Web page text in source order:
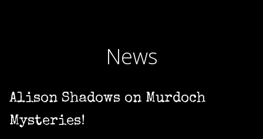
News
Alison Shadows on Murdoch
Mysteries!